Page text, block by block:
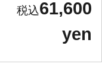
61,600
yen